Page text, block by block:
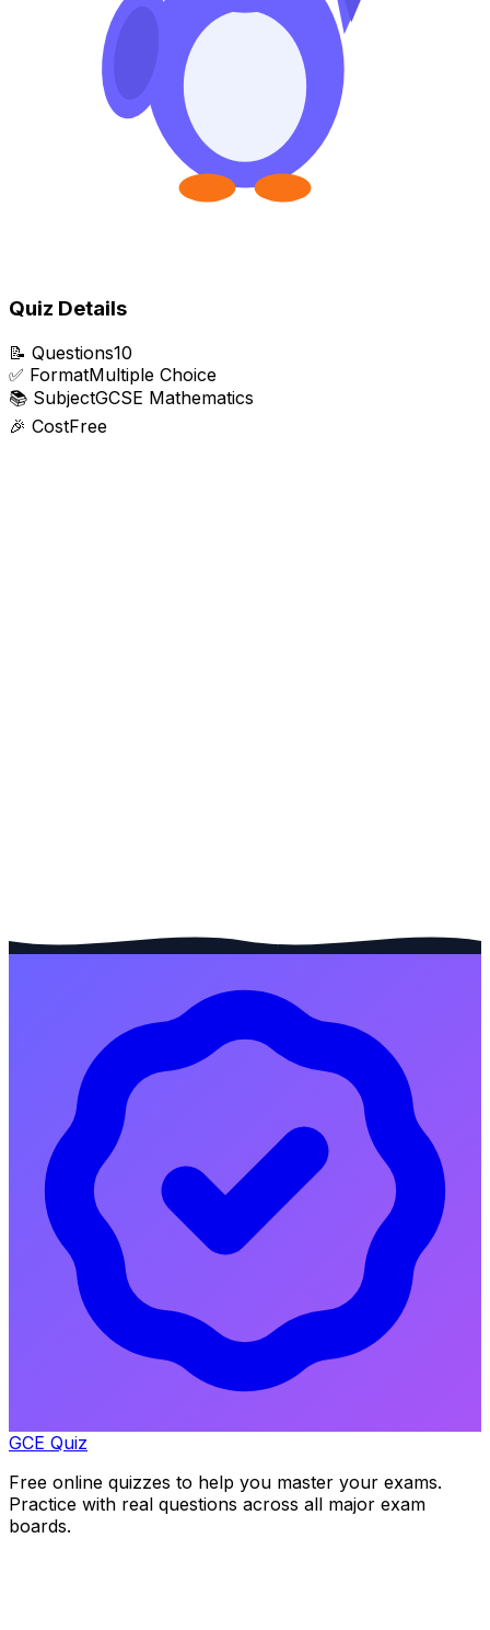
Quiz Details
📝 Questions10
✅ FormatMultiple Choice
📚 SubjectGCSE Mathematics
🎉 CostFree
GCE Quiz
Free online quizzes to help you master your exams.
Practice with real questions across all major exam
boards.